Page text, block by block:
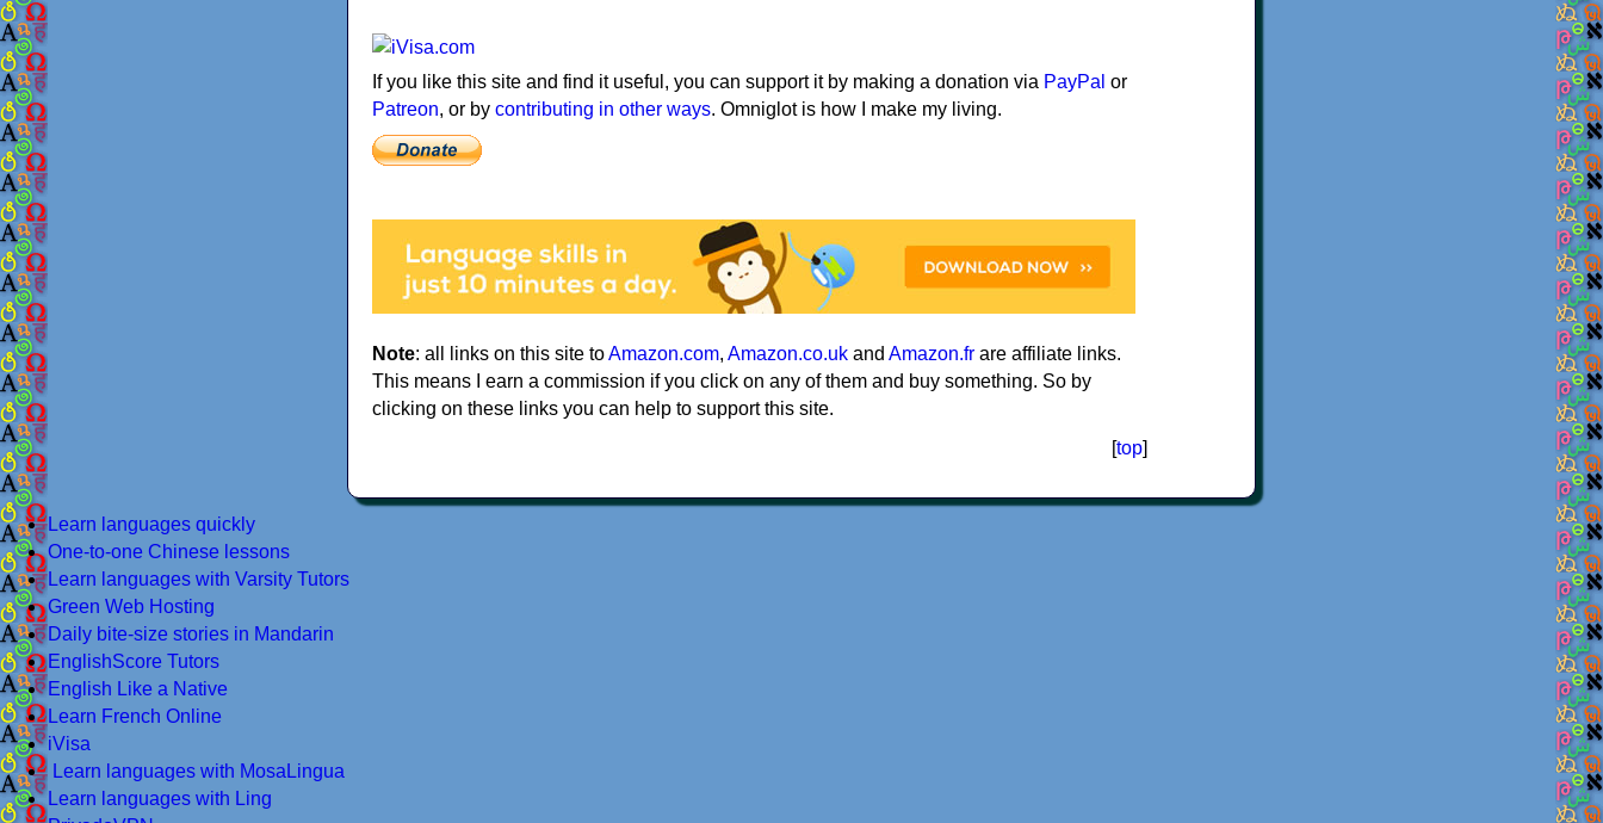
If you like this site and find it useful, you can support it by making a donation via PayPal or
Patreon, or by contributing in other ways. Omniglot is how I make my living.
Note: all links on this site toAmazon.com, Amazon.co.uk and Amazon.fr are affiliate links.
This means I earn a commission if you click on any of them and buy something. So by
clicking on these links you can help to support this site.
[top]
Learn languages quickly
One-to-one Chinese lessons
Learn languages with Varsity Tutors
Green Web Hosting
Daily bite-size stories in Mandarin
EnglishScore Tutors
English Like a Native
Learn French Online
iVisa
Learn languages with MosaLingua
Learn languages with Ling